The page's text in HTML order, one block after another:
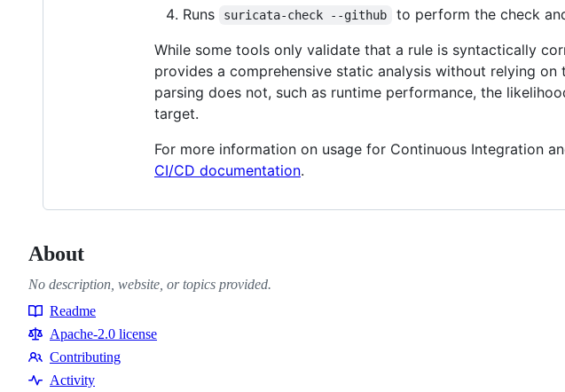
Runs
suricata-check --github
to perform the check
While some tools only validate that a rule is syntactically
provides a comprehensive static analysis without relying
parsing does not, such as runtime performance, the
target.
For more information on usage for Continuous Integration
CI/CD documentation.
About
No description, website, or topics provided.
Resources
Readme
Apache-2.0 license
Contributing
Contributing
Activity